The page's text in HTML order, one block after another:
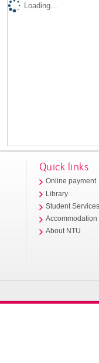
Loading...
Quick links
Online payment
Library
Student
Accommodation
About NTU